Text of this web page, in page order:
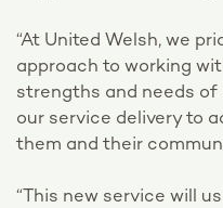
“At United Welsh, we
approach to working
strengths and needs
our service delivery to
them and their
“This new service will